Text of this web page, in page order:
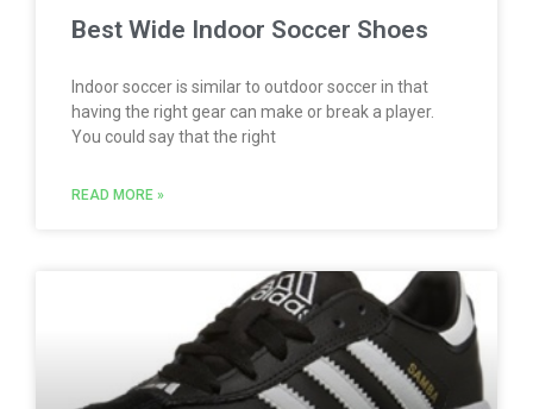
Best Wide Indoor Soccer Shoes
Indoor soccer is similar to outdoor soccer in that
having the right gear can make or break a player.
You could say that the right
READ MORE »